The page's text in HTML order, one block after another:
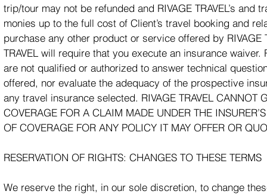
trip/tour may not be refunded and RIVAGE TRAVEL’s
monies up to the full cost of Client’s travel booking and
purchase any other product or service offered by
TRAVEL will require that you execute an insurance
are not qualified or authorized to answer technical
offered, nor evaluate the adequacy of the prospective
any travel insurance selected. RIVAGE TRAVEL CANNOT
COVERAGE FOR A CLAIM MADE UNDER THE
OF COVERAGE FOR ANY POLICY IT MAY OFFER OR
RESERVATION OF RIGHTS: CHANGES TO THESE TERMS
We reserve the right, in our sole discretion, to change